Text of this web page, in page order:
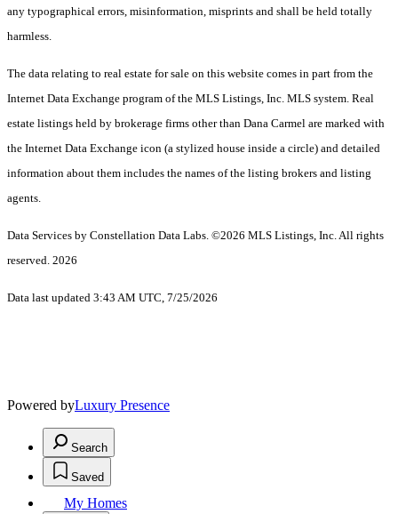
any typographical errors, misinformation, misprints and shall be held totally
harmless.
The data relating to real estate for sale on this website comes in part from the
Internet Data Exchange program of the MLS Listings, Inc. MLS system. Real
estate listings held by brokerage firms other than Dana Carmel are marked with
the Internet Data Exchange icon (a stylized house inside a circle) and detailed
information about them includes the names of the listing brokers and listing
agents.
Data Services by Constellation Data Labs. ©2026 MLS Listings, Inc. All rights
reserved. 2026
Data last updated 3:43 AM UTC, 7/25/2026
Powered byLuxury Presence
Search
Saved
My Homes